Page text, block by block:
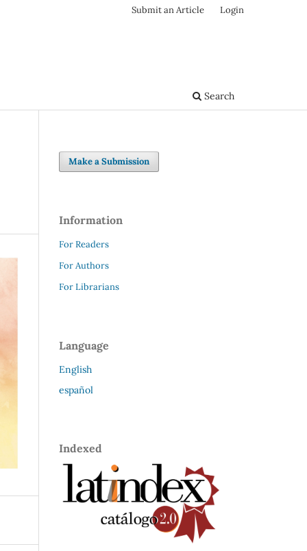
Search
Submit an Article Login
Make a Submission
Information
For Readers
For Authors
For Librarians
Language
English
español
Indexed